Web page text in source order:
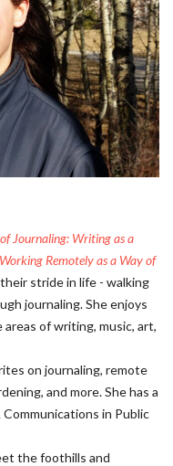
Journaling: Writing as a
Remotely as a Way of
stride in life - walking
journaling. She enjoys
of writing, music, art,
on journaling, remote
and more. She has a
in Public
the foothills and